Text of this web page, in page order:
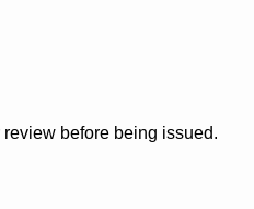
before being issued.